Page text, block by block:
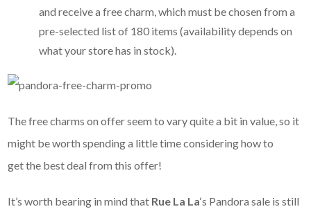
and receive a free charm, which must be chosen from a
pre-selected list of 180 items (availability depends on
what your store has in stock).
The free charms on offer seem to vary quite a bit in value, so it
might be worth spending a little time considering how to
get the best deal from this offer!
It’s worth bearing in mind that Rue La La‘s Pandora sale is still